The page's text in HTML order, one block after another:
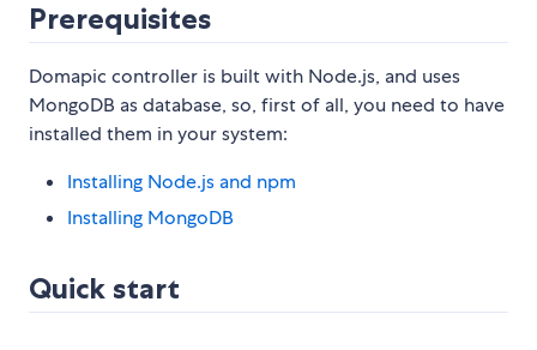
Prerequisites
Domapic controller is built with Node.js, and uses
MongoDB as database, so, first of all, you need to have
installed them in your system:
Installing Node.js and npm
Installing MongoDB
Quick start